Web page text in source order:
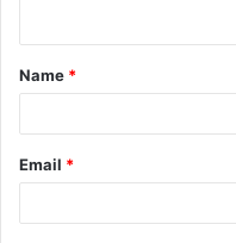
t
*
Name *
Email *